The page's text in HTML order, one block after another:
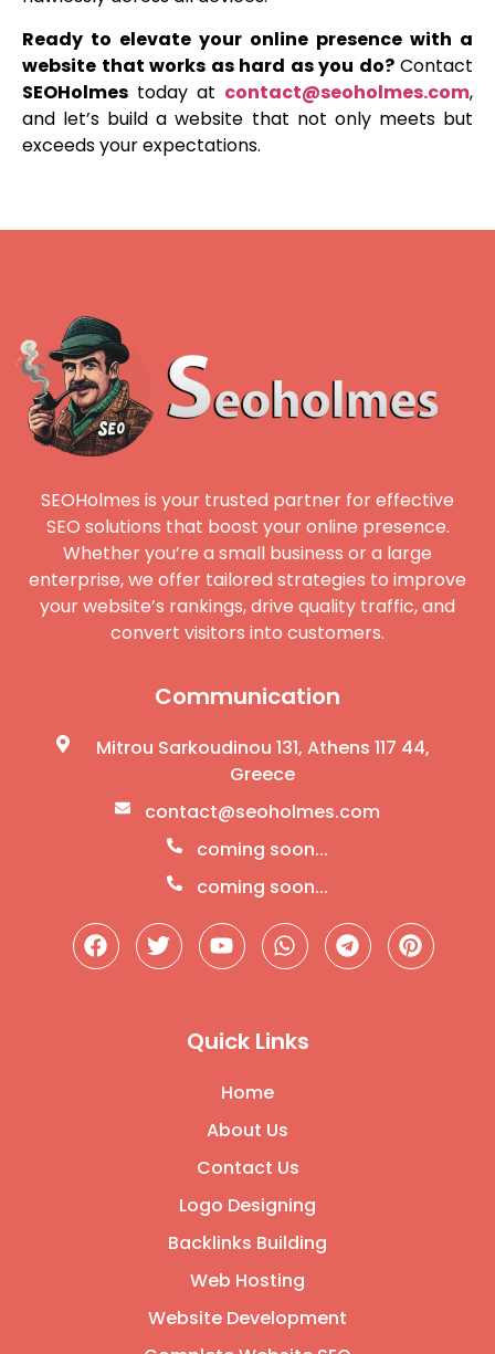
Ready to elevate your online presence with a
website that works as hard as you do?Contact
SEOHolmes today at contact@seoholmes.com,
and let’s build a website that not only meets but
exceeds your expectations.
SEOHolmes is your trusted partner for effective
SEO solutions that boost your online presence.
Whether you’re a small business or a large
enterprise, we offer tailored strategies to improve
your website’s rankings, drive quality traffic, and
convert visitors into customers.
Communication
Mitrou Sarkoudinou 131, Athens 117 44,
Greece
contact@seoholmes.com
coming soon...
coming soon...
Quick Links
Home
About Us
Contact Us
Logo Designing
Backlinks Building
Web Hosting
Website Development